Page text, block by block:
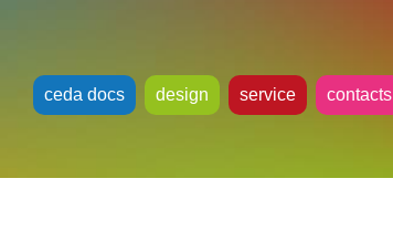
ceda docs design service contacts